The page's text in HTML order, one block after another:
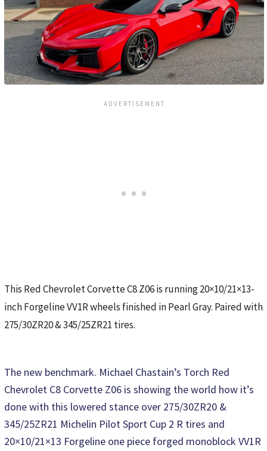
This Red Chevrolet Corvette C8 Z06 is running 20×10/21×13-
inch Forgeline VV1R wheels finished in Pearl Gray. Paired with
275/30ZR20 & 345/25ZR21 tires.
The new benchmark. Michael Chastain’s Torch Red
Chevrolet C8 Corvette Z06 is showing the world how it’s
done with this lowered stance over 275/30ZR20 &
345/25ZR21 Michelin Pilot Sport Cup 2 R tires and
20×10/21×13 Forgeline one piece forged monoblock VV1R